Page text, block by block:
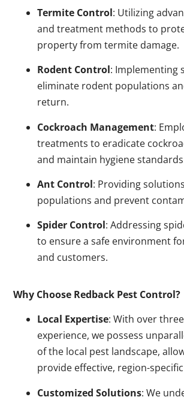
Termite Control: Utilizing
and treatment methods to
property from termite damage.
Rodent Control: Implementing
eliminate rodent populations
return.
Cockroach Management:
treatments to eradicate
and maintain hygiene
Ant Control: Providing
populations and prevent
Spider Control: Addressing
to ensure a safe environment
and customers.
Why Choose Redback Pest Control?
Local Expertise: With over
experience, we possess
of the local pest landscape,
provide effective, region-
Customized Solutions: We